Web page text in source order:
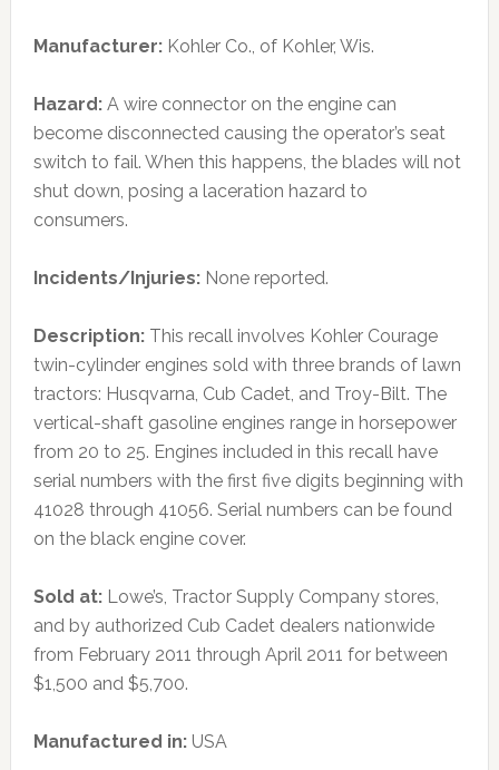
Manufacturer:Kohler Co., of Kohler, Wis.
Hazard:A wire connector on the engine can
become disconnected causing the operator’s seat
switch to fail. When this happens, the blades will not
shut down, posing a laceration hazard to
consumers.
Incidents/Injuries:None reported.
Description:This recall involves Kohler Courage
twin-cylinder engines sold with three brands of lawn
tractors: Husqvarna, Cub Cadet, and Troy-Bilt. The
vertical-shaft gasoline engines range in horsepower
from 20 to 25. Engines included in this recall have
serial numbers with the first five digits beginning with
41028 through 41056. Serial numbers can be found
on the black engine cover.
Sold at:Lowe’s, Tractor Supply Company stores,
and by authorized Cub Cadet dealers nationwide
from February 2011 through April 2011 for between
$1,500 and $5,700.
Manufactured in:USA